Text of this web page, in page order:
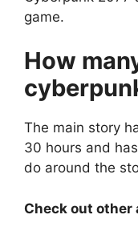
game.
How
The main story
30 hours and
do around the
Check out